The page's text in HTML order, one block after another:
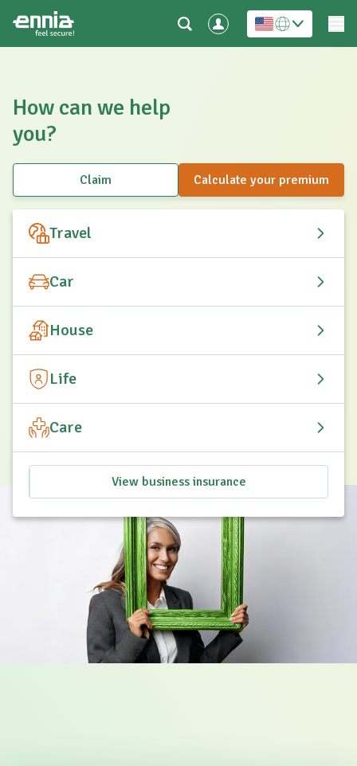
How can we help
you?
Claim Calculate your premium
Travel
Car
House
Life
Care
View business insurance